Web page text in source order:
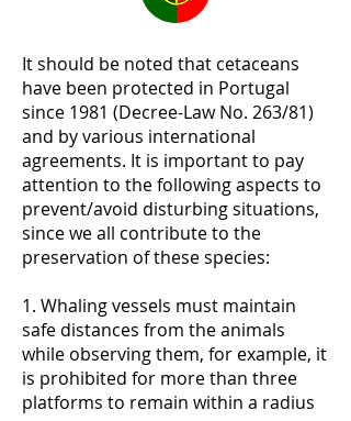
It should be noted that cetaceans
have been protected in Portugal
since 1981 (Decree-Law No. 263/81)
and by various international
agreements. It is important to pay
attention to the following aspects to
prevent/avoid disturbing situations,
since we all contribute to the
preservation of these species:
1. Whaling vessels must maintain
safe distances from the animals
while observing them, for example, it
is prohibited for more than three
platforms to remain within a radius